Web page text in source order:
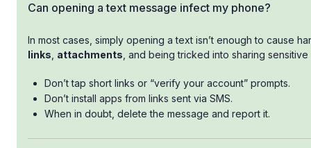
Can opening a text message infect my phone?
In most cases, simply opening a text isn’t enough to cause
links attachments , and being tricked into sharing sensitive
Don’t tap short links or “verify your account” prompts.
Don’t install apps from links sent via SMS.
When in doubt, delete the message and report it.